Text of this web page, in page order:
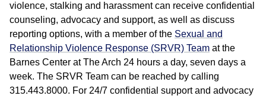
violence, stalking and harassment can receive confidential
counseling, advocacy and support, as well as discuss
reporting options, with a member of the Sexual and
Relationship Violence Response (SRVR) Team at the
Barnes Center at The Arch 24 hours a day, seven days a
week. The SRVR Team can be reached by calling
315.443.8000. For 24/7 confidential support and advocacy